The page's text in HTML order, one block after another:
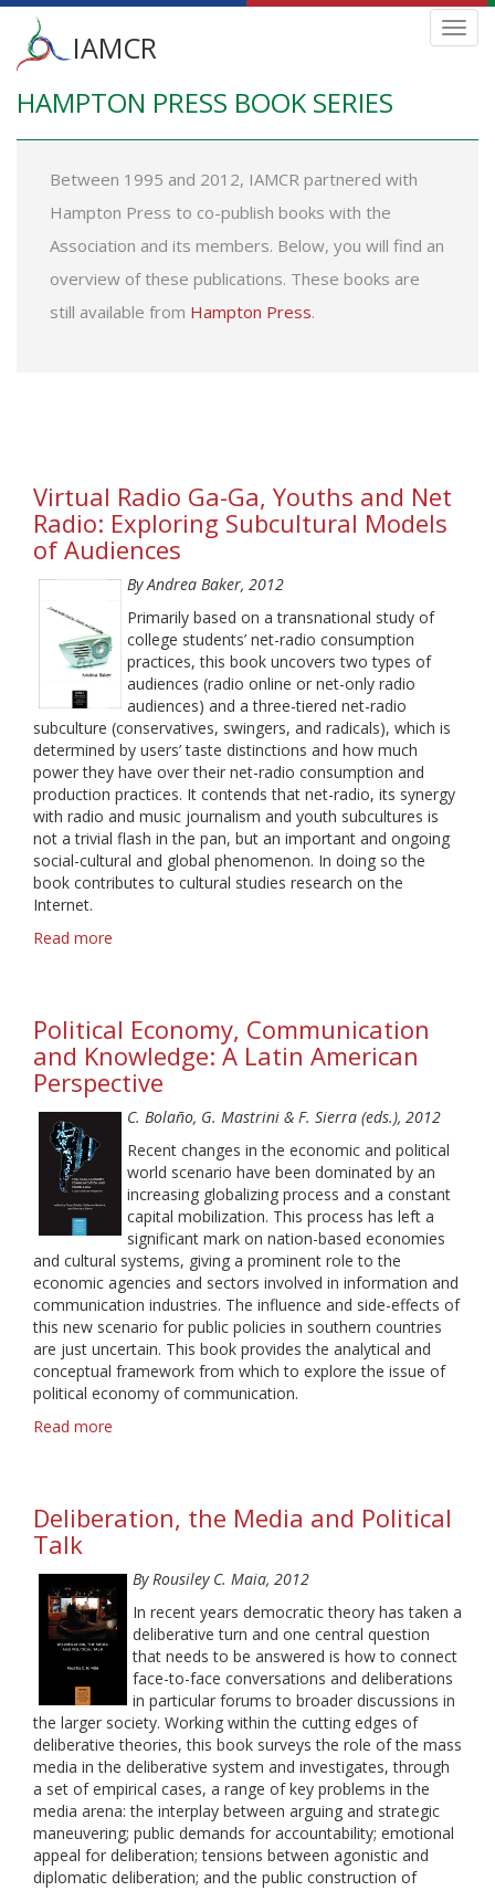
Skip
main
Main
menu
IAMCR
HAMPTON PRESS BOOK SERIES
Between 1995 and 2012, IAMCR partnered with
Hampton Press to co-publish books with the
Association and its members. Below, you will find an
overview of these publications. These books are
still available from Hampton Press.
Virtual Radio Ga-Ga, Youths and Net
Radio: Exploring Subcultural Models
of Audiences
By Andrea Baker, 2012
Primarily based on a transnational study of
college students’ net-radio consumption
practices, this book uncovers two types of
audiences (radio online or net-only radio
audiences) and a three-tiered net-radio
subculture (conservatives, swingers, and radicals), which is
determined by users’ taste distinctions and how much
power they have over their net-radio consumption and
production practices. It contends that net-radio, its synergy
with radio and music journalism and youth subcultures is
not a trivial flash in the pan, but an important and ongoing
social-cultural and global phenomenon. In doing so the
book contributes to cultural studies research on the
Internet.
Read more
Ga,
Youths
and
Net
Radio:
Subcultural
Models
of
Audiences
Political Economy, Communication
and Knowledge: A Latin American
Perspective
C. Bolaño, G. Mastrini & F. Sierra (eds.), 2012
Recent changes in the economic and political
world scenario have been dominated by an
increasing globalizing process and a constant
capital mobilization. This process has left a
significant mark on nation-based economies
and cultural systems, giving a prominent role to the
economic agencies and sectors involved in information and
communication industries. The influence and side-effects of
this new scenario for public policies in southern countries
are just uncertain. This book provides the analytical and
conceptual framework from which to explore the issue of
political economy of communication.
Read more
and
Knowledge:
Latin
American
Perspective
Deliberation, the Media and Political
Talk
By Rousiley C. Maia, 2012
In recent years democratic theory has taken a
deliberative turn and one central question
that needs to be answered is how to connect
face-to-face conversations and deliberations
in particular forums to broader discussions in
the larger society. Working within the cutting edges of
deliberative theories, this book surveys the role of the mass
media in the deliberative system and investigates, through
a set of empirical cases, a range of key problems in the
media arena: the interplay between arguing and strategic
maneuvering; public demands for accountability; emotional
appeal for deliberation; tensions between agonistic and
diplomatic deliberation; and the public construction of